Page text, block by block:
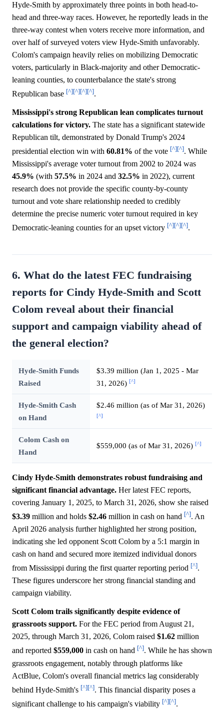
Hyde-Smith by approximately three points in both head-to-
head and three-way races. However, he reportedly leads in the
three-way contest when voters receive more information, and
over half of surveyed voters view Hyde-Smith unfavorably.
Colom's campaign heavily relies on mobilizing Democratic
voters, particularly in Black-majority and other Democratic-
leaning counties, to counterbalance the state's strong
Republican base [^][^][^][^].
Mississippi's strong Republican lean complicates turnout
calculations for victory. The state has a significant statewide
Republican tilt, demonstrated by Donald Trump's 2024
presidential election win with 60.81% of the vote [^][^]. While
Mississippi's average voter turnout from 2002 to 2024 was
45.9% (with 57.5% in 2024 and 32.5% in 2022), current
research does not provide the specific county-by-county
turnout and vote share relationship needed to credibly
determine the precise numeric voter turnout required in key
Democratic-leaning counties for an upset victory [^][^][^].
6. What do the latest FEC fundraising
reports for Cindy Hyde-Smith and Scott
Colom reveal about their financial
support and campaign viability ahead of
the general election?
Hyde-Smith Funds
Raised
$3.39 million (Jan 1, 2025 - Mar
31, 2026) [^]
Hyde-Smith Cash
on Hand
$2.46 million (as of Mar 31, 2026)
[^]
Colom Cash on
Hand
$559,000 (as of Mar 31, 2026) [^]
Cindy Hyde-Smith demonstrates robust fundraising and
significant financial advantage. Her latest FEC reports,
covering January 1, 2025, to March 31, 2026, show she raised
$3.39 million and holds $2.46 million in cash on hand [^]. An
April 2026 analysis further highlighted her strong position,
indicating she led opponent Scott Colom by a 5:1 margin in
cash on hand and secured more itemized individual donors
from Mississippi during the first quarter reporting period [^].
These figures underscore her strong financial standing and
campaign viability.
Scott Colom trails significantly despite evidence of
grassroots support. For the FEC period from August 21,
2025, through March 31, 2026, Colom raised $1.62 million
and reported $559,000 in cash on hand [^]. While he has shown
grassroots engagement, notably through platforms like
ActBlue, Colom's overall financial metrics lag considerably
behind Hyde-Smith's [^][^]. This financial disparity poses a
significant challenge to his campaign's viability [^][^].